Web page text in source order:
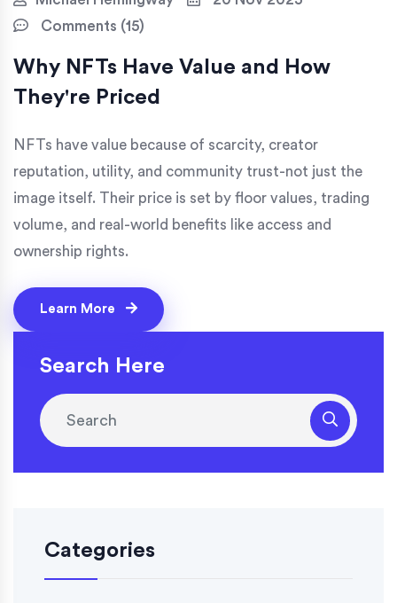
Comments (15)
Why NFTs Have Value and How
They're Priced
NFTs have value because of scarcity, creator
reputation, utility, and community trust-not just the
image itself. Their price is set by floor values, trading
volume, and real-world benefits like access and
ownership rights.
Learn More
Search Here
Categories